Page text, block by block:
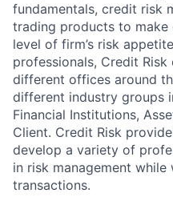
fundamentals, credit risk
trading products to make
level of firm’s risk
professionals, Credit
different offices around
different industry groups
Financial Institutions,
Client. Credit Risk
develop a variety of
in risk management
transactions.